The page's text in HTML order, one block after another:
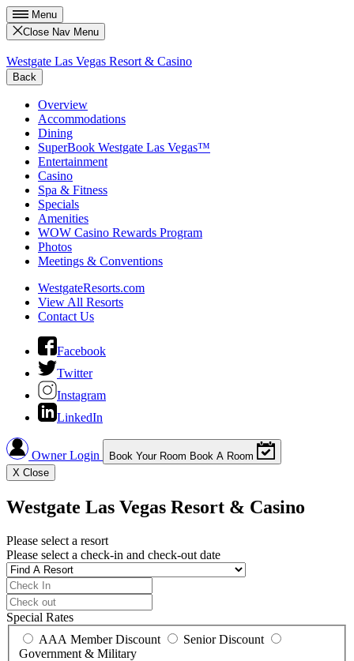
Menu
Close Nav Menu
Westgate Las Vegas Resort & Casino
Back
Overview
Accommodations
Dining
SuperBook Westgate Las Vegas™
Entertainment
Casino
Spa & Fitness
Specials
Amenities
WOW Casino Rewards Program
Photos
Meetings & Conventions
WestgateResorts.com
View All Resorts
Contact Us
Facebook
Twitter
Instagram
LinkedIn
Owner Login Book Your Room Book A Room
X Close
Westgate Las Vegas Resort & Casino
Please select a resort
Please select a check-in and check-out date
Special Rates
AAA Member Discount
Senior Discount
Government & Military